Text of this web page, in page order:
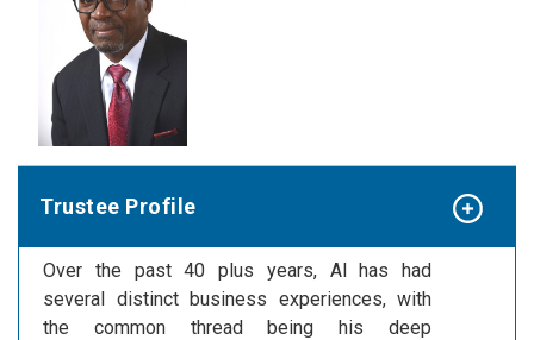
Trustee Profile
Over the past 40 plus years, Al has had
several distinct business experiences, with
the common thread being his deep